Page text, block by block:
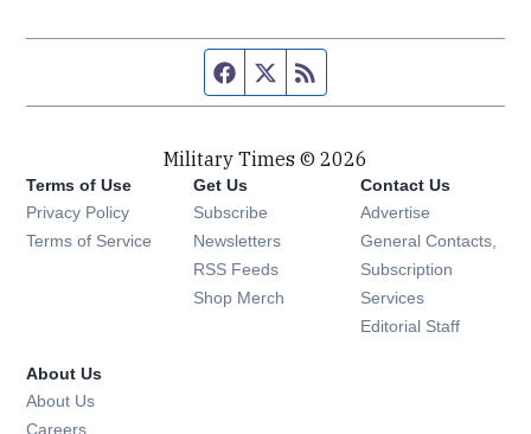
Facebook page
Twitter feed
Military Times © 2026
Terms of Use
Privacy Policy
Terms of Service
Get Us
Subscribe Opens in new window
Newsletters Opens in new window
RSS Feeds Opens in new window
Shop Merch Opens in new window
Contact Us
Advertise
General Contacts,
Subscription
Services
Editorial Staff
About Us
About Us
Careers